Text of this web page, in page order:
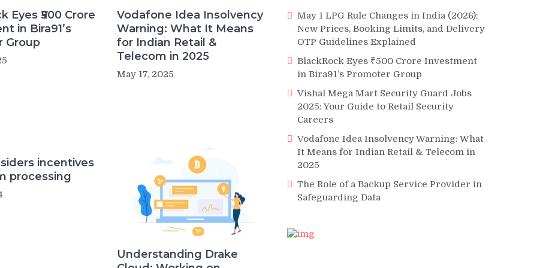
Eyes ₹500 Crore
in Bira91’s
Group
Vodafone Idea Insolvency
Warning: What It Means
for Indian Retail &
Telecom in 2025
May 17, 2025
incentives
processing
Understanding Drake
May 1 LPG Rule Changes in India (2026):
New Prices, Booking Limits, and Delivery
OTP Guidelines Explained
BlackRock Eyes ₹500 Crore Investment
in Bira91’s Promoter Group
Vishal Mega Mart Security Guard Jobs
2025: Your Guide to Retail Security
Careers
Vodafone Idea Insolvency Warning: What
It Means for Indian Retail & Telecom in
2025
The Role of a Backup Service Provider in
Safeguarding Data